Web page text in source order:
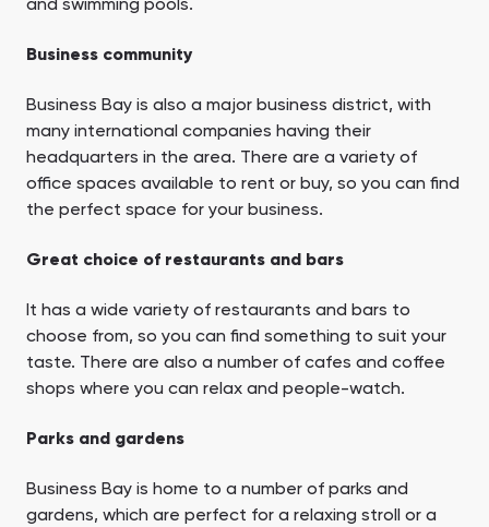
and swimming pools.
Business community
Business Bay is also a major business district, with
many international companies having their
headquarters in the area. There are a variety of
office spaces available to rent or buy, so you can find
the perfect space for your business.
Great choice of restaurants and bars
It has a wide variety of restaurants and bars to
choose from, so you can find something to suit your
taste. There are also a number of cafes and coffee
shops where you can relax and people-watch.
Parks and gardens
Business Bay is home to a number of parks and
gardens, which are perfect for a relaxing stroll or a